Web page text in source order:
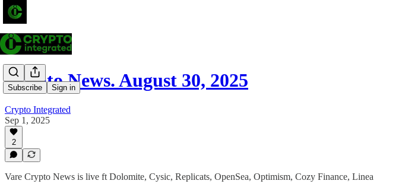
Subscribe Sign in
Crypto News. August 30, 2025
Crypto Integrated
Sep 1, 2025
2
Vare Crypto News is live ft Dolomite, Cysic, Replicats, OpenSea, Optimism, Cozy Finance, Linea